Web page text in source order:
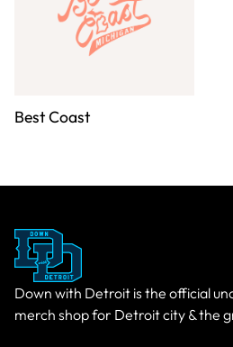
Best Coast
Down with Detroit is the official
merch shop for Detroit city & the